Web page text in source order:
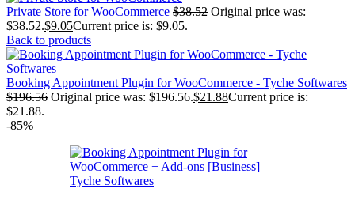
Private Store for WooCommerce $38.52 Original price was:
$38.52.$9.05Current price is: $9.05.
Back to products
Booking Appointment Plugin for WooCommerce - Tyche Softwares
$196.56 Original price was: $196.56.$21.88Current price is:
$21.88.
-85%